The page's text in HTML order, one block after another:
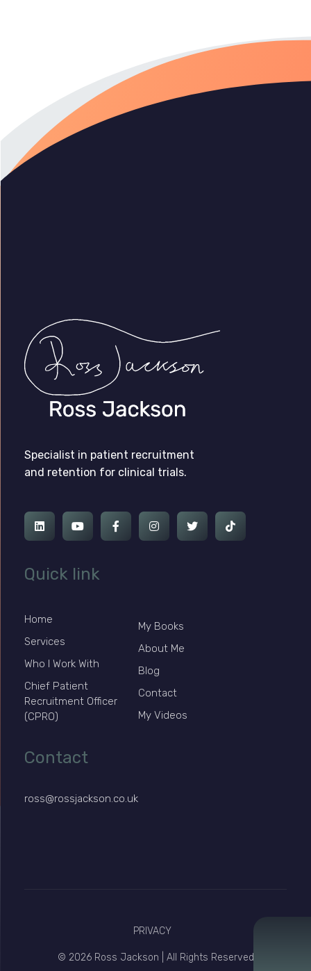
Specialist in patient recruitment
and retention for clinical trials.
Quick link
Home
Services
Who I Work With
Chief Patient
Recruitment Officer
(CPRO)
My Books
About Me
Blog
Contact
My Videos
Contact
ross@rossjackson.co.uk
PRIVACY
© 2026 Ross Jackson | All Rights Reserved